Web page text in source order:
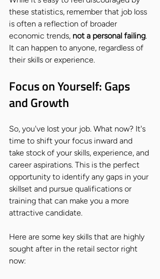
these statistics, remember that job loss
is often a reflection of broader
economic trends, not a personal failing.
It can happen to anyone, regardless of
their skills or experience.
Focus on Yourself: Gaps
and Growth
So, you've lost your job. What now? It's
time to shift your focus inward and
take stock of your skills, experience, and
career aspirations. This is the perfect
opportunity to identify any gaps in your
skillset and pursue qualifications or
training that can make you a more
attractive candidate.
Here are some key skills that are highly
sought after in the retail sector right
now: